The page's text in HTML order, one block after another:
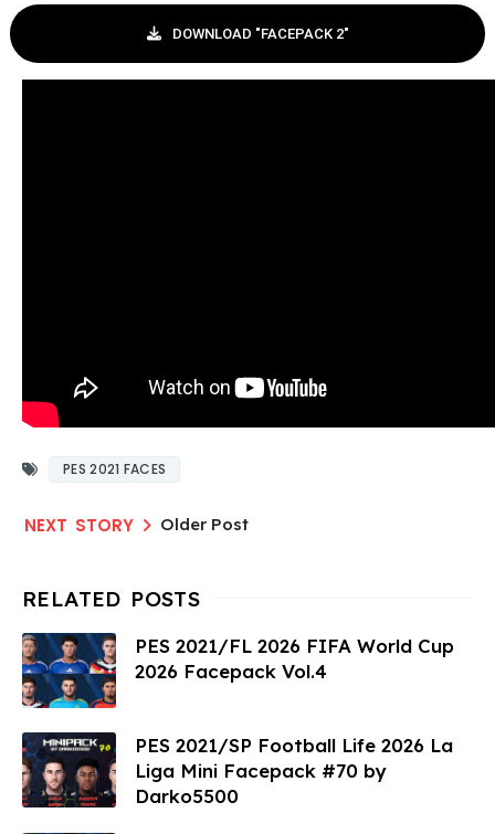
DOWNLOAD "FACEPACK 2"
PES 2021 FACES
Older Post
PES 2021/FL 2026 FIFA World Cup
2026 Facepack Vol.4
PES 2021/SP Football Life 2026 La
Liga Mini Facepack #70 by
Darko5500